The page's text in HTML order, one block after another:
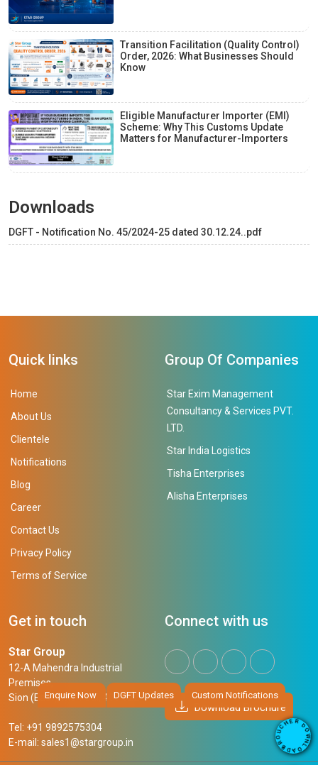
Transition Facilitation (Quality Control)
Order, 2026: What Businesses Should
Know
Eligible Manufacturer Importer (EMI)
Scheme: Why This Customs Update
Matters for Manufacturer-Importers
Downloads
DGFT - Notification No. 45/2024-25 dated 30.12.24..pdf
D
O
W
N
L
O
A
D
B
R
O
U
C
HER
Enquire Now DGFT Updates Custom Notifications
Quick links
Home
About Us
Clientele
Notifications
Blog
Career
Contact Us
Privacy Policy
Terms of Service
Group Of Companies
Star Exim Management
Consultancy & Services PVT.
LTD.
Star India Logistics
Tisha Enterprises
Alisha Enterprises
Get in touch
Star Group
12-A Mahendra Industrial
Premises,
Sion (East), Mumbai, 400 022
Tel: +91 9892575304
E-mail: sales1@stargroup.in
Connect with us
Download Brochure